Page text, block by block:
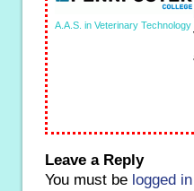
A.A.S. in Veterinary Technology
Leave a Reply
You must be logged in